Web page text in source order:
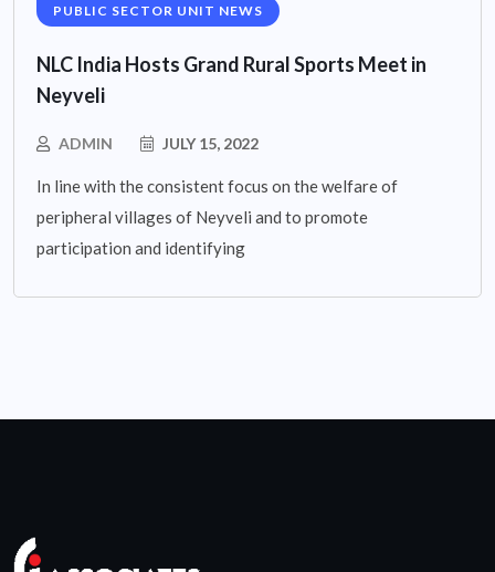
PUBLIC SECTOR UNIT NEWS
NLC India Hosts Grand Rural Sports Meet in
Neyveli
ADMIN JULY 15, 2022
In line with the consistent focus on the welfare of
peripheral villages of Neyveli and to promote
participation and identifying